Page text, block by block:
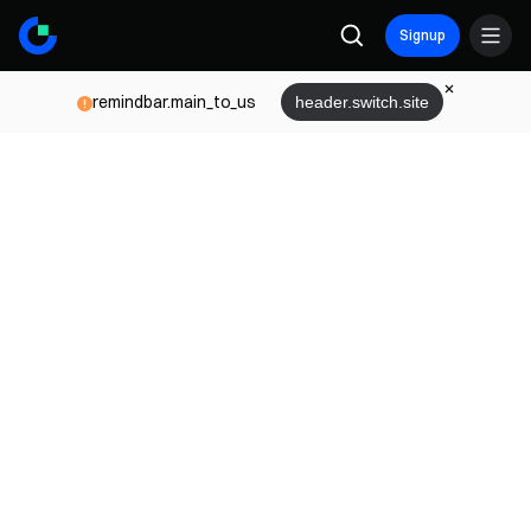
Signup
remindbar.main_to_us header.switch.site